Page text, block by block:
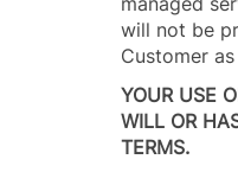
will not be
Customer
YOUR USE
WILL OR
TERMS.